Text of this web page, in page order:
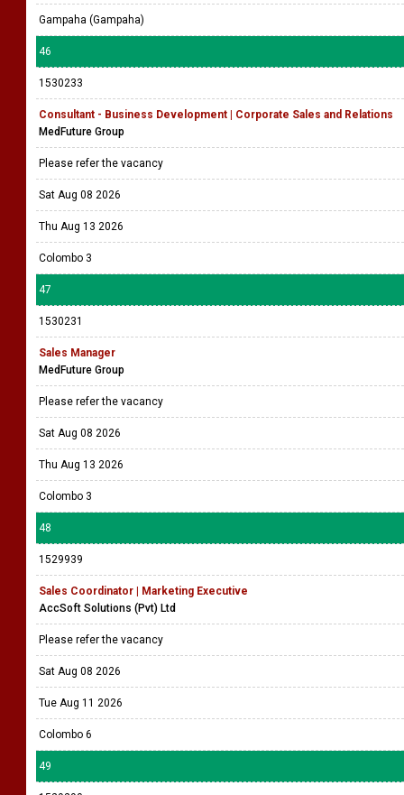
Gampaha (Gampaha)
46
1530233
Consultant - Business Development | Corporate Sales and Relations
MedFuture Group
Please refer the vacancy
Sat Aug 08 2026
Thu Aug 13 2026
Colombo 3
47
1530231
Sales Manager
MedFuture Group
Please refer the vacancy
Sat Aug 08 2026
Thu Aug 13 2026
Colombo 3
48
1529939
Sales Coordinator | Marketing Executive
AccSoft Solutions (Pvt) Ltd
Please refer the vacancy
Sat Aug 08 2026
Tue Aug 11 2026
Colombo 6
49